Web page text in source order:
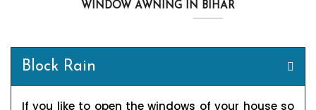
WINDOW AWNING IN BIHAR
Block Rain
If you like to open the windows of your house so